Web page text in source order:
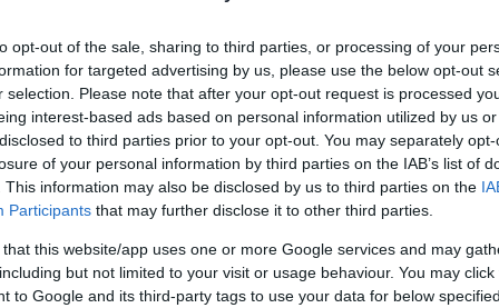
opt-out of the sale, sharing to third parties, or processing of your
for targeted advertising by us, please use the below opt-out
selection. Please note that after your opt-out request is processed
interest-based ads based on personal information utilized by us
to third parties prior to your opt-out. You may separately
of your personal information by third parties on the IAB’s list of
This information may also be disclosed by us to third parties on the
Participants that may further disclose it to other third parties.
that this website/app uses one or more Google services and may
but not limited to your visit or usage behaviour. You may
to Google and its third-party tags to use your data for below
on our system to
the owner to
Our records indicate this
meet The Kennel Club
confirm if it has been
in our Health Standard
. Some tests may be newly
time with scientific evidence, some dogs may not yet fully